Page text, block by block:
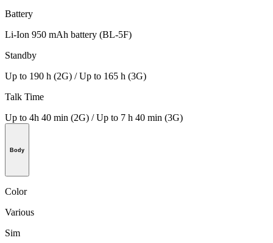
Battery
Li-Ion 950 mAh battery (BL-5F)
Standby
Up to 190 h (2G) / Up to 165 h (3G)
Talk Time
Up to 4h 40 min (2G) / Up to 7 h 40 min (3G)
Body
Color
Various
Sim